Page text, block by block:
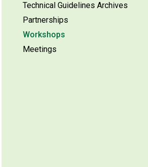
Technical Guidelines Archives
Partnerships
Workshops
Meetings